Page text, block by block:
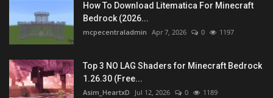
How To Download Litematica For Minecraft
Bedrock (2026...
mcpecentraladmin Apr 7, 2026 0 1197
Top 3 NO LAG Shaders for Minecraft Bedrock
1.26.30 (Free...
Asim_HeartxD Jul 12, 2026 0 1189